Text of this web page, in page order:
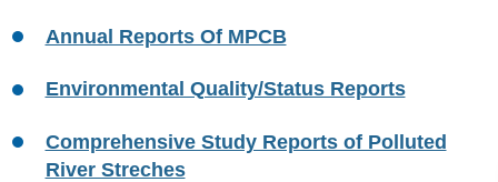
Annual Reports Of MPCB
Environmental Quality/Status Reports
Comprehensive Study Reports of Polluted
River Streches